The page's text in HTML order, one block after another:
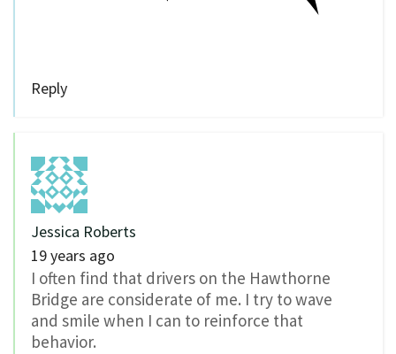
Reply
Jessica Roberts
19 years ago
I often find that drivers on the Hawthorne
Bridge are considerate of me. I try to wave
and smile when I can to reinforce that
behavior.